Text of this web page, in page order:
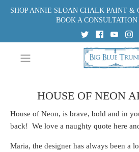
SHOP ANNIE SLOAN CHALK PAINT &
BOOK A
HOUSE OF NEON
House of Neon, is brave, bold and in
back! We love a naughty quote here
Maria, the designer has always been a